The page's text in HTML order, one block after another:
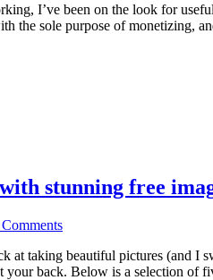
I’ve been on the look for
the sole purpose of monetizing,
stunning free
at taking beautiful pictures (and I
your back. Below is a selection